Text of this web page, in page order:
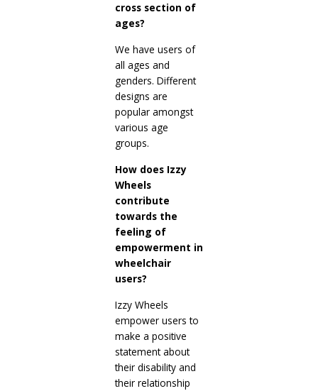
cross section of
ages?
We have users of
all ages and
genders. Different
designs are
popular amongst
various age
groups.
How does Izzy
Wheels
contribute
towards the
feeling of
empowerment in
wheelchair
users?
Izzy Wheels
empower users to
make a positive
statement about
their disability and
their relationship